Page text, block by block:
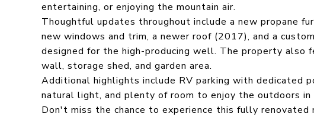
entertaining, or enjoying the mountain air.
Thoughtful updates throughout include a new propane
new windows and trim, a newer roof (2017), and a
designed for the high-producing well. The property also
wall, storage shed, and garden area.
Additional highlights include RV parking with dedicated
natural light, and plenty of room to enjoy the outdoors in
Don't miss the chance to experience this fully renovated